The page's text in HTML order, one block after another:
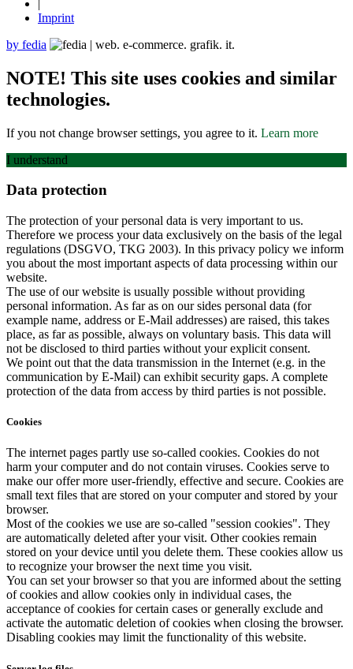
|
Imprint
by fedia
NOTE! This site uses cookies and similar
technologies.
If you not change browser settings, you agree to it. Learn more
I understand
Data protection
The protection of your personal data is very important to us.
Therefore we process your data exclusively on the basis of the legal
regulations (DSGVO, TKG 2003). In this privacy policy we inform
you about the most important aspects of data processing within our
website.
The use of our website is usually possible without providing
personal information. As far as on our sides personal data (for
example name, address or E-Mail addresses) are raised, this takes
place, as far as possible, always on voluntary basis. This data will
not be disclosed to third parties without your explicit consent.
We point out that the data transmission in the Internet (e.g. in the
communication by E-Mail) can exhibit security gaps. A complete
protection of the data from access by third parties is not possible.
Cookies
The internet pages partly use so-called cookies. Cookies do not
harm your computer and do not contain viruses. Cookies serve to
make our offer more user-friendly, effective and secure. Cookies are
small text files that are stored on your computer and stored by your
browser.
Most of the cookies we use are so-called "session cookies". They
are automatically deleted after your visit. Other cookies remain
stored on your device until you delete them. These cookies allow us
to recognize your browser the next time you visit.
You can set your browser so that you are informed about the setting
of cookies and allow cookies only in individual cases, the
acceptance of cookies for certain cases or generally exclude and
activate the automatic deletion of cookies when closing the browser.
Disabling cookies may limit the functionality of this website.